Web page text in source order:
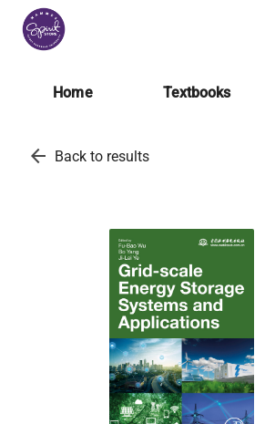
Home Textbooks
arrow_back Back to results